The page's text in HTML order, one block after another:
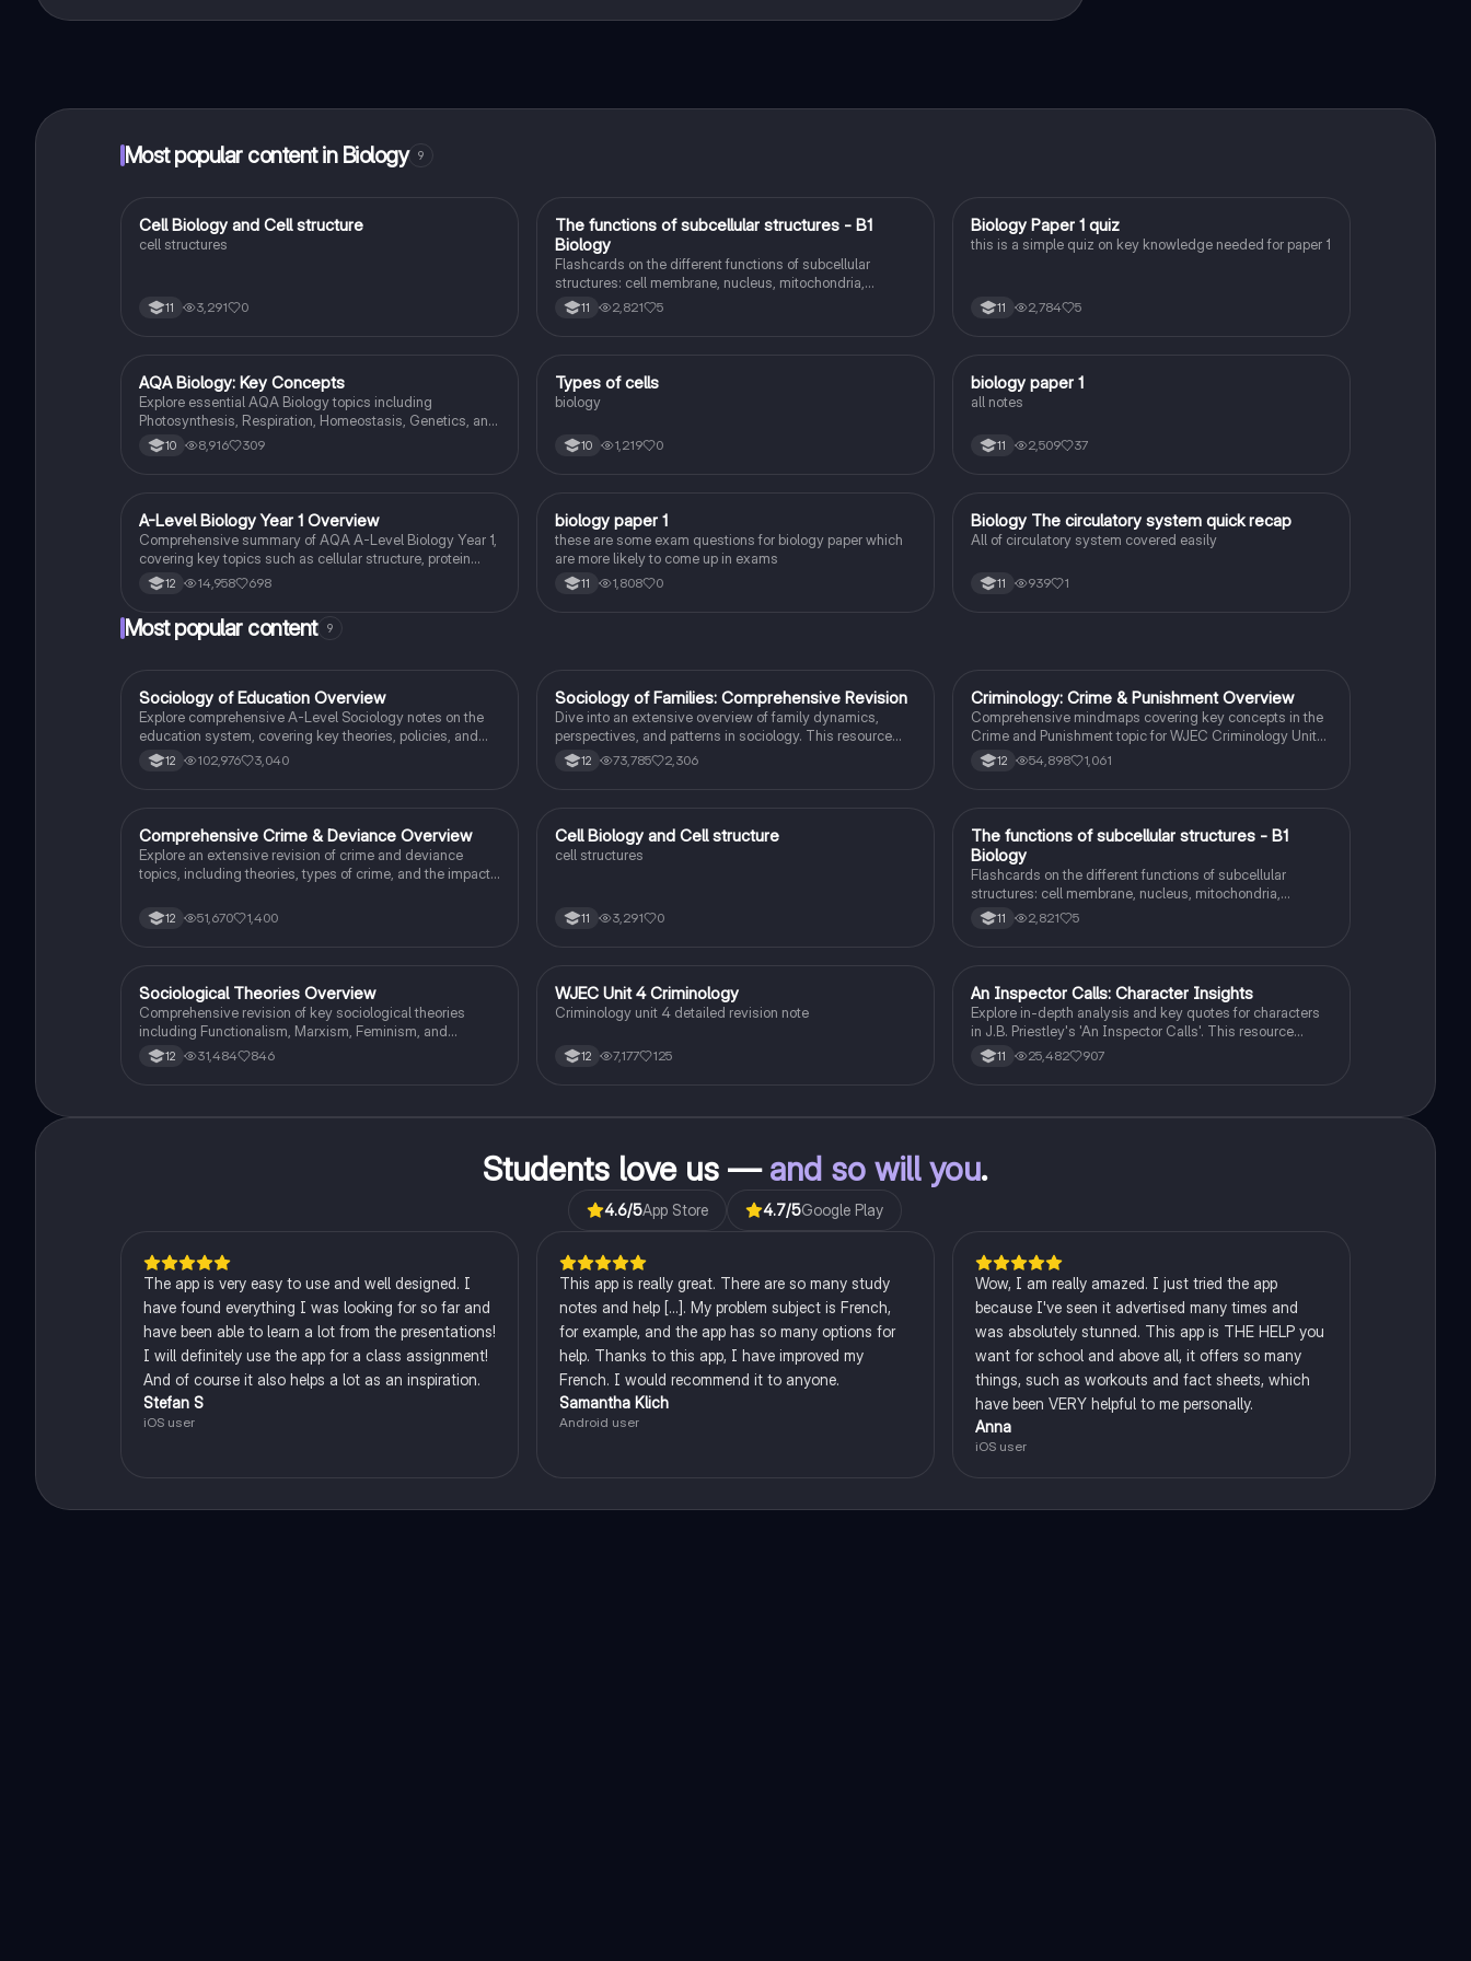
Most popular content in Biology 9
CBiology
Cell Biology and Cell structure
cell structures
11 3,291 0
TBiology
The functions of subcellular structures - B1
Biology
Flashcards on the different functions of subcellular
structures: cell membrane, nucleus, mitochondria,
ribosomes, cytoplasm, permant vacuole, chloroplasts and
cell wall.
11 2,821 5
BBiology
Biology Paper 1 quiz
this is a simple quiz on key knowledge needed for paper 1
11 2,784 5
Biology
AQA Biology: Key Concepts
Explore essential AQA Biology topics including
Photosynthesis, Respiration, Homeostasis, Genetics, and
Ecology. This comprehensive knowledge organizer
covers key concepts such as energy transfer, hormonal
understanding biological processes.
10 8,916 309
TBiology
Types of cells
biology
10 1,219 0
Biology
biology paper 1
all notes
11 2,509 37
Biology
A-Level Biology Year 1 Overview
Comprehensive summary of AQA A-Level Biology Year 1,
covering key topics such as cellular structure, protein
synthesis, immune response, gas exchange, and more.
Ideal for exam preparation and understanding biological
processes, biological classification, and the circulatory
12 14,958 698
BBiology
biology paper 1
these are some exam questions for biology paper which
are more likely to come up in exams
11 1,808 0
BBiology
Biology The circulatory system quick recap
All of circulatory system covered easily
11 939 1
Most popular content 9
Sociology
Sociology of Education Overview
Explore comprehensive A-Level Sociology notes on the
education system, covering key theories, policies, and
sociological perspectives. This resource includes
insights on marketisation, gender roles, cultural
stratification and individual achievement. Ideal for exam
preparation and in-depth study.
12 102,976 3,040
Sociology
Sociology of Families: Comprehensive Revision
Dive into an extensive overview of family dynamics,
perspectives, and patterns in sociology. This resource
covers key concepts such as family diversity, gender
roles, marriage, and the impact of social policies on family
12 73,785 2,306
Criminology
Criminology: Crime & Punishment Overview
Comprehensive mindmaps covering key concepts in the
Crime and Punishment topic for WJEC Criminology Unit
4. This resource includes detailed insights into the
Criminal Justice System, crime prevention strategies,
theories and legislative processes to excel in your exams.
12 54,898 1,061
Sociology
Comprehensive Crime & Deviance Overview
Explore an extensive revision of crime and deviance
topics, including theories, types of crime, and the impact
Marxism, functionalism, gender and crime, and the
influence of globalization on criminal behavior. Ideal for
Revision.
12 51,670 1,400
CBiology
Cell Biology and Cell structure
cell structures
11 3,291 0
TBiology
The functions of subcellular structures - B1
Biology
Flashcards on the different functions of subcellular
structures: cell membrane, nucleus, mitochondria,
ribosomes, cytoplasm, permant vacuole, chloroplasts and
cell wall.
11 2,821 5
Sociology
Sociological Theories Overview
Comprehensive revision of key sociological theories
including Functionalism, Marxism, Feminism, and
Interpretivism. Explore concepts like value freedom,
identity formation, and the critique of social control. Ideal
12 31,484 846
Criminology
WJEC Unit 4 Criminology
Criminology unit 4 detailed revision note
12 7,177 125
English Literature
An Inspector Calls: Character Insights
Explore in-depth analysis and key quotes for characters
in J.B. Priestley's 'An Inspector Calls'. This resource
covers Gerald Croft, Inspector Goole, Sheila Birling, Mrs.
Birling, Eric Birling, and Eva Smith, focusing on themes of
11 25,482 907
Students love us —and so will you.
4.6/5App Store 4.7/5Google Play
The app is very easy to use and well designed. I
have found everything I was looking for so far and
have been able to learn a lot from the presentations!
I will definitely use the app for a class assignment!
And of course it also helps a lot as an inspiration.
Stefan S
iOS user
This app is really great. There are so many study
notes and help [...]. My problem subject is French,
for example, and the app has so many options for
help. Thanks to this app, I have improved my
French. I would recommend it to anyone.
Samantha Klich
Android user
Wow, I am really amazed. I just tried the app
because I've seen it advertised many times and
was absolutely stunned. This app is THE HELP you
want for school and above all, it offers so many
things, such as workouts and fact sheets, which
have been VERY helpful to me personally.
Anna
iOS user